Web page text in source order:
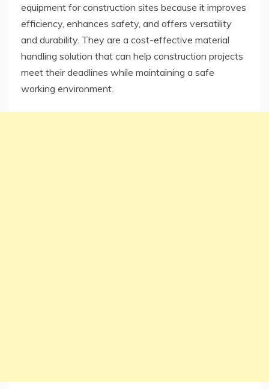
equipment for construction sites because it improves
efficiency, enhances safety, and offers versatility
and durability. They are a cost-effective material
handling solution that can help construction projects
meet their deadlines while maintaining a safe
working environment.